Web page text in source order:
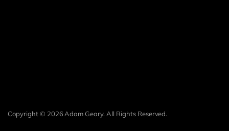
Copyright © 2026 Adam Geary. All Rights Reserved.